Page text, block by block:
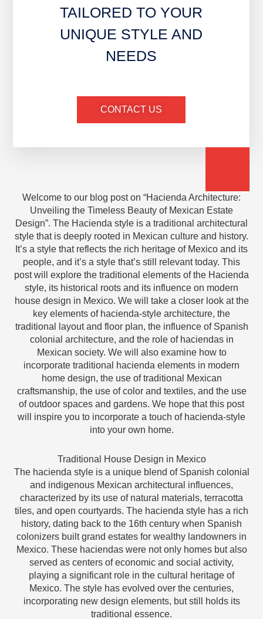
TAILORED TO YOUR
UNIQUE STYLE AND
NEEDS
CONTACT US
Welcome to our blog post on “Hacienda Architecture:
Unveiling the Timeless Beauty of Mexican Estate
Design”. The Hacienda style is a traditional architectural
style that is deeply rooted in Mexican culture and history.
It’s a style that reflects the rich heritage of Mexico and its
people, and it’s a style that’s still relevant today. This
post will explore the traditional elements of the Hacienda
style, its historical roots and its influence on modern
house design in Mexico. We will take a closer look at the
key elements of hacienda-style architecture, the
traditional layout and floor plan, the influence of Spanish
colonial architecture, and the role of haciendas in
Mexican society. We will also examine how to
incorporate traditional hacienda elements in modern
home design, the use of traditional Mexican
craftsmanship, the use of color and textiles, and the use
of outdoor spaces and gardens. We hope that this post
will inspire you to incorporate a touch of hacienda-style
into your own home.
Traditional House Design in Mexico
The hacienda style is a unique blend of Spanish colonial
and indigenous Mexican architectural influences,
characterized by its use of natural materials, terracotta
tiles, and open courtyards. The hacienda style has a rich
history, dating back to the 16th century when Spanish
colonizers built grand estates for wealthy landowners in
Mexico. These haciendas were not only homes but also
served as centers of economic and social activity,
playing a significant role in the cultural heritage of
Mexico. The style has evolved over the centuries,
incorporating new design elements, but still holds its
traditional essence.